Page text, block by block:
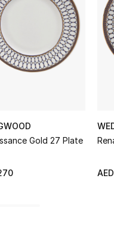
Gold 27 Plate